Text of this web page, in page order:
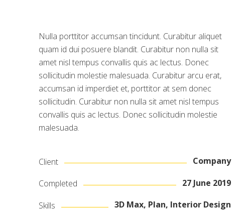
Nulla porttitor accumsan tincidunt. Curabitur aliquet
quam id dui posuere blandit. Curabitur non nulla sit
amet nisl tempus convallis quis ac lectus. Donec
sollicitudin molestie malesuada. Curabitur arcu erat,
accumsan id imperdiet et, porttitor at sem donec
sollicitudin. Curabitur non nulla sit amet nisl tempus
convallis quis ac lectus. Donec sollicitudin molestie
malesuada.
Client Company
Completed 27 June 2019
Skills 3D Max, Plan, Interior Design